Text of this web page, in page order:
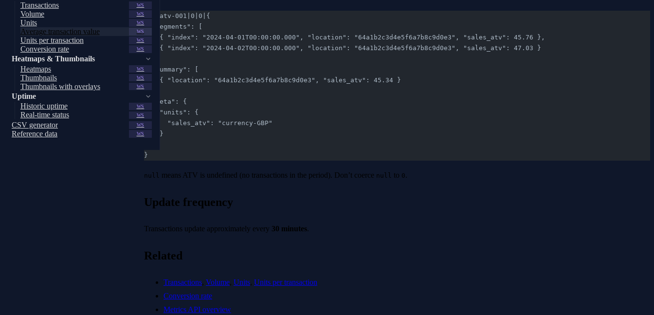
Transactions
WS
Volume WS
Units WS
Average transaction value WS
Units per transaction WS
Conversion rate WS
Heatmaps & Thumbnails
Heatmaps
WS
Thumbnails WS
Thumbnails with overlays WS
Uptime
Historic uptime
WS
Real-time status WS
CSV generator WS
Reference data WS
req-atv-001|0|0|{
  "segments": [
    { "index": "2024-04-01T00:00:00.000", "location": "64a1b2c3d4e5f6a7b8c9d0e3", "sales_atv": 45.76 },
    { "index": "2024-04-02T00:00:00.000", "location": "64a1b2c3d4e5f6a7b8c9d0e3", "sales_atv": 47.03 }
  "summary": [
    { "location": "64a1b2c3d4e5f6a7b8c9d0e3", "sales_atv": 45.34 }
  "meta": {
    "units": {
      "sales_atv": "currency-GBP"
    }
}
null means ATV is undefined (no transactions in the period). Don’t coerce null to 0.
Update frequency
Transactions update approximately every 30 minutes.
Related
Transactions, Volume, Units, Units per transaction
Conversion rate
Metrics API overview